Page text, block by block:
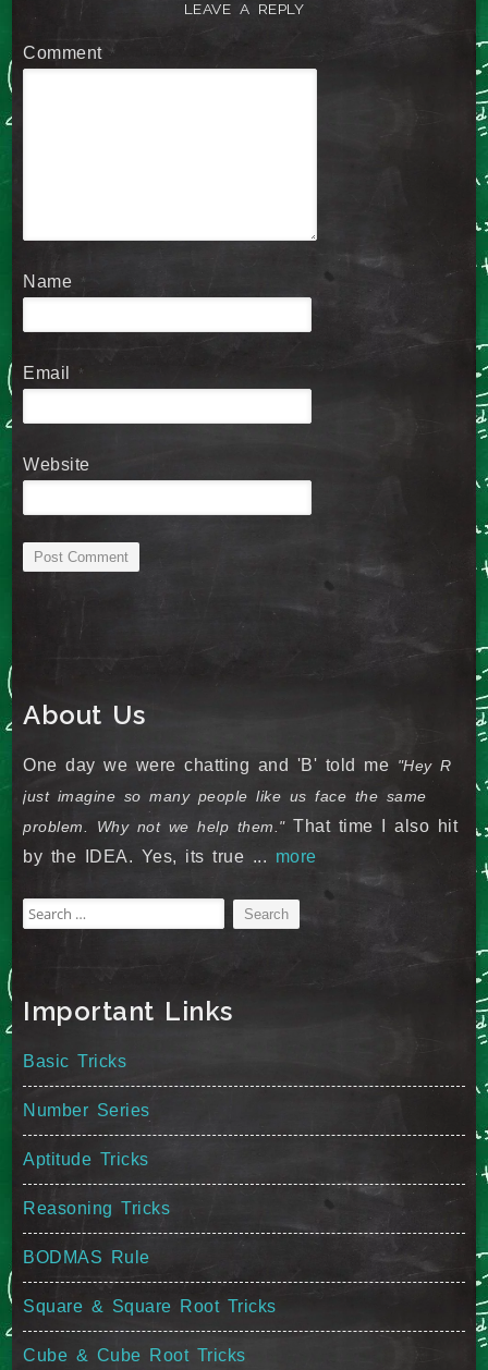
LEAVE A REPLY
Comment *
Name *
Email *
Website
About Us
One day we were chatting and 'B' told me "Hey R
just imagine so many people like us face the same
problem. Why not we help them."That time I also hit
by the IDEA. Yes, its true ... more
Search
Important Links
Basic Tricks
Number Series
Aptitude Tricks
Reasoning Tricks
BODMAS Rule
Square & Square Root Tricks
Cube & Cube Root Tricks